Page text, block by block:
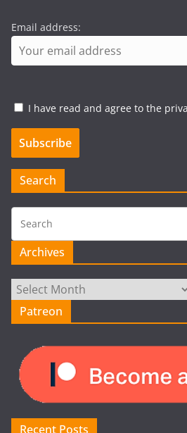
Email address:
I have read and agree to the
Search
Archives
Archives
Patreon
Recent Posts